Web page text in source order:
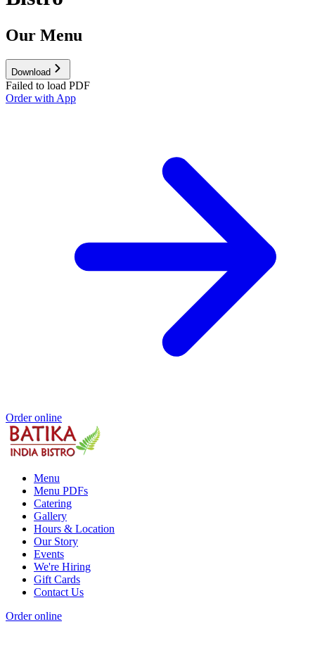
Our Menu
Download
Failed to load PDF
Order with App
Order online
Menu
Menu PDFs
Catering
Gallery
Hours & Location
Our Story
Events
We're Hiring
Gift Cards
Contact Us
Order online